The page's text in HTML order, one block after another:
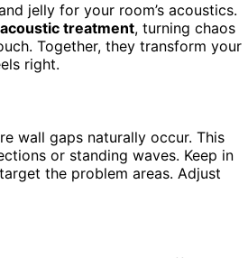
jelly for your room’s acoustics.
acoustic treatment, turning chaos
Together, they transform your
right.
wall gaps naturally occur. This
or standing waves. Keep in
the problem areas. Adjust